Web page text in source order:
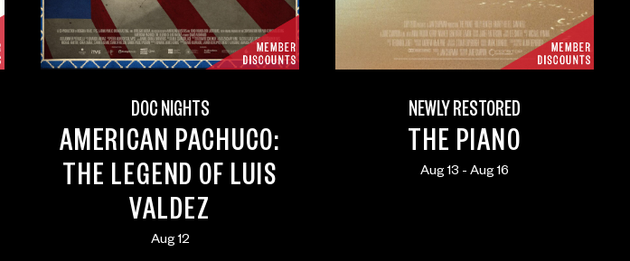
DOC NIGHTS
AMERICAN PACHUCO:
THE LEGEND OF LUIS
VALDEZ
Aug 12
NEWLY RESTORED
THE PIANO
Aug 13 - Aug 16